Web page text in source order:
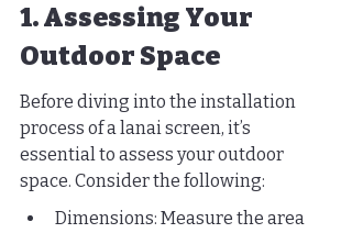
1. Assessing Your
Outdoor Space
Before diving into the installation
process of a lanai screen, it’s
essential to assess your outdoor
space. Consider the following:
Dimensions: Measure the area